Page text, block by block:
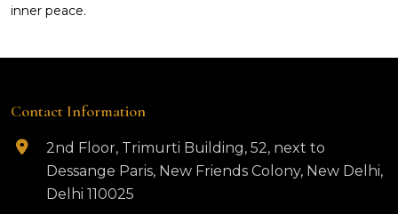
inner peace.
Contact Information
2nd Floor, Trimurti Building, 52, next to
Dessange Paris, New Friends Colony, New Delhi,
Delhi 110025